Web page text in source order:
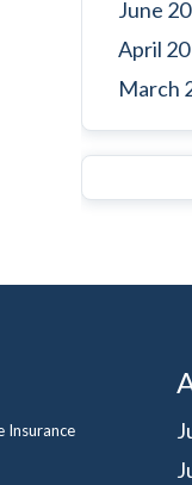
June
April
March
Insurance